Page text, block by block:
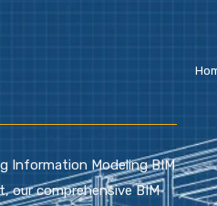
Information Modeling BIM
our comprehensive BIM